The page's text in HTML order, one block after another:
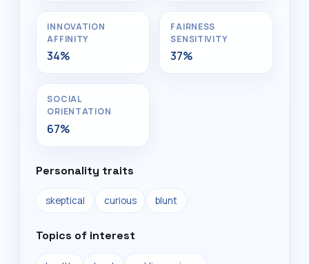
INNOVATION
AFFINITY
34%
FAIRNESS
SENSITIVITY
37%
SOCIAL
ORIENTATION
67%
Personality traits
skeptical curious blunt
Topics of interest